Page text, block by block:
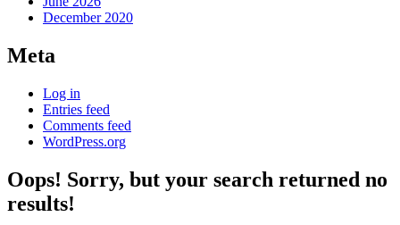
December 2020
Meta
Log in
Entries feed
Comments feed
WordPress.org
Oops! Sorry, but your search returned no
results!